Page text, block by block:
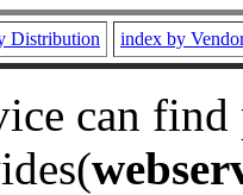
Distribution index by
can